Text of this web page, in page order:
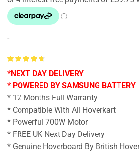
-
*NEXT DAY DELIVERY
* POWERED BY SAMSUNG BATTERY
* 12 Months Full Warranty
* Compatible With All Hoverkart
* Powerful 700W Motor
* FREE UK Next Day Delivery
* Genuine Hoverboard By British